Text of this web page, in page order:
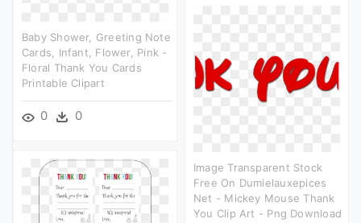
Baby Shower, Greeting Note
Cards, Infant, Flower, Pink -
Floral Thank You Cards
Printable Clipart
0 0
Image Transparent Stock
Free On Dumielauxepices
Net - Mickey Mouse Thank
You Clip Art - Png Download